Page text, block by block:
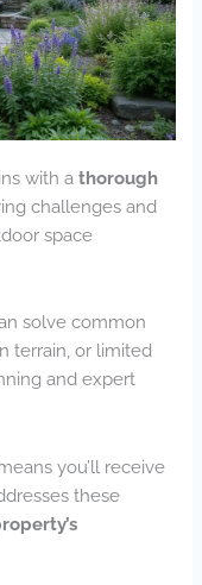
with athorough
challenges and
space
solve common
terrain, or limited
and expert
you’ll receive
these